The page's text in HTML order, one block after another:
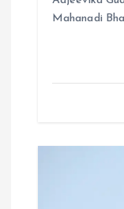
Mahanadi